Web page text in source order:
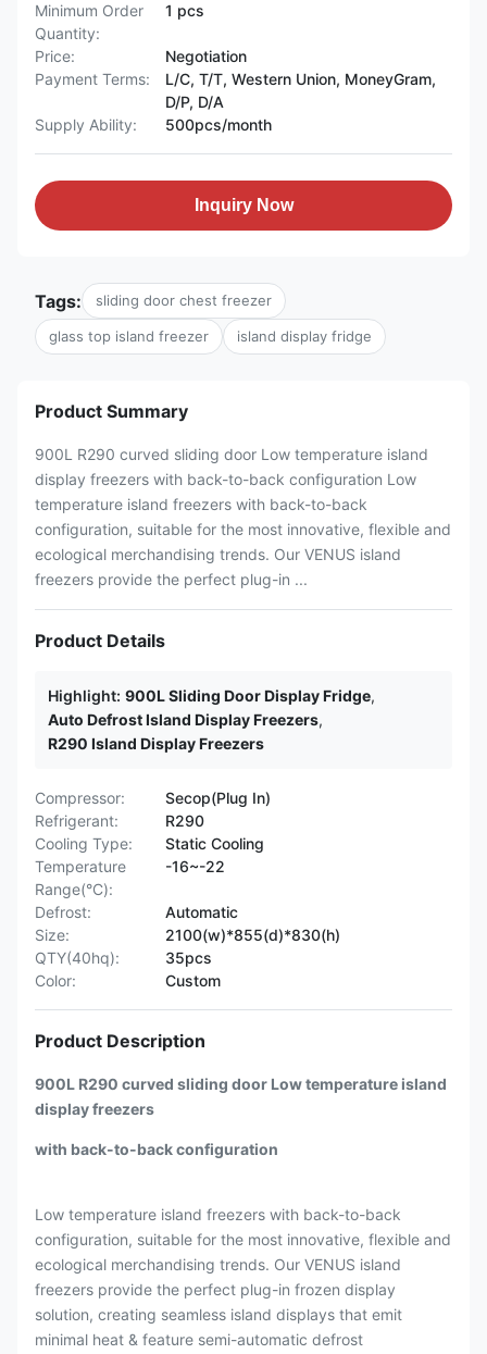
Minimum Order
Quantity:
1 pcs
Price:
Negotiation
Payment Terms:
L/C, T/T, Western Union, MoneyGram,
D/P, D/A
Supply Ability:
500pcs/month
Inquiry Now
Tags: sliding door chest freezer
glass top island freezer island display fridge
Product Summary
900L R290 curved sliding door Low temperature island
display freezers with back-to-back configuration Low
temperature island freezers with back-to-back
configuration, suitable for the most innovative, flexible and
ecological merchandising trends. Our VENUS island
freezers provide the perfect plug-in ...
Product Details
Highlight: 900L Sliding Door Display Fridge,
Auto Defrost Island Display Freezers,
R290 Island Display Freezers
Compressor:
Secop(Plug In)
Refrigerant:
R290
Cooling Type:
Static Cooling
Temperature
Range(°C):
-16~-22
Defrost:
Automatic
Size:
2100(w)*855(d)*830(h)
QTY(40hq):
35pcs
Color:
Custom
Product Description
900L R290 curved sliding door Low temperature island
display freezers
with back-to-back configuration
Low temperature island freezers with back-to-back
configuration, suitable for the most innovative, flexible and
ecological merchandising trends. Our VENUS island
freezers provide the perfect plug-in frozen display
solution, creating seamless island displays that emit
minimal heat & feature semi-automatic defrost